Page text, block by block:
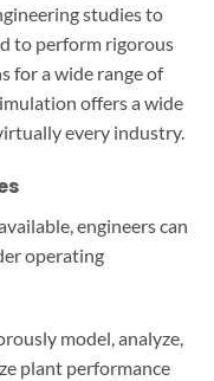
studies to
to perform rigorous
for a wide range of
offers a wide
every industry.
engineers can
operating
model, analyze,
plant performance